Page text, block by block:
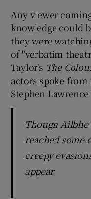
Any viewer
knowledge could
they were
of "verbatim
Taylor's The
actors spoke
Stephen
Though
reached some
creepy
appear